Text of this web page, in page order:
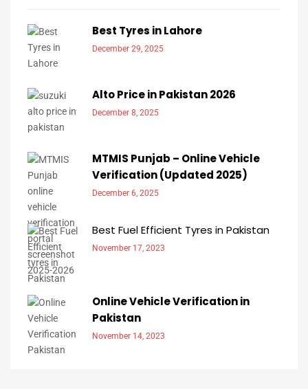
Best Tyres in Lahore
December 29, 2025
Alto Price in Pakistan 2026
December 8, 2025
MTMIS Punjab – Online Vehicle
Verification (Updated 2025)
December 6, 2025
Best Fuel Efficient Tyres in Pakistan
November 17, 2023
Online Vehicle Verification in
Pakistan
November 14, 2023